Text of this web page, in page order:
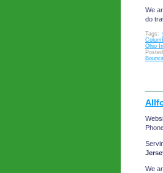
We
do
Tags:
Ohio
We